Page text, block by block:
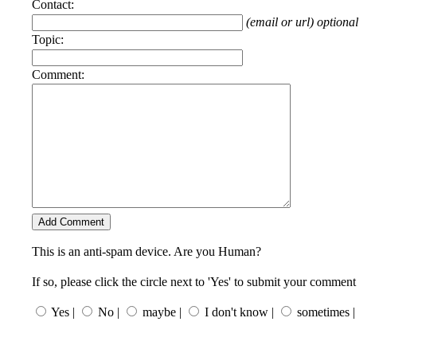
Contact:
(email or url) optional
Topic:
Comment:
This is an anti-spam device. Are you Human?
If so, please click the circle next to 'Yes' to submit your comment
Yes | No | maybe | I don't know | sometimes |